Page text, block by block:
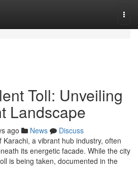
Toll: Unveiling
Landscape
ago News
Discuss
a vibrant hub industry, often
its energetic facade. While the city
is being taken, documented in the